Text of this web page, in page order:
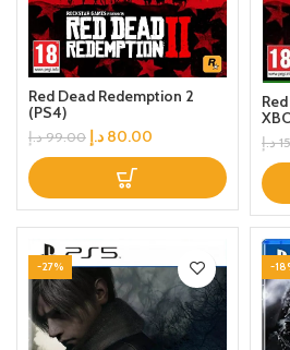
Red Dead Redemption 2
(PS4)
99.00 د.إ 80.00 د.إ د.إ
-27% -